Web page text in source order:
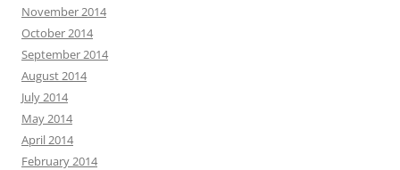
November 2014
October 2014
September 2014
August 2014
July 2014
May 2014
April 2014
February 2014